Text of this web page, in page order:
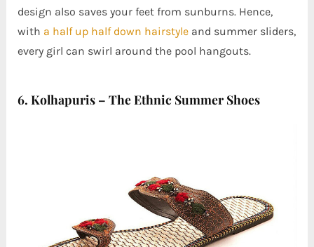
design also saves your feet from sunburns. Hence,
with a half up half down hairstyleand summer sliders,
every girl can swirl around the pool hangouts.
6. Kolhapuris – The Ethnic Summer Shoes